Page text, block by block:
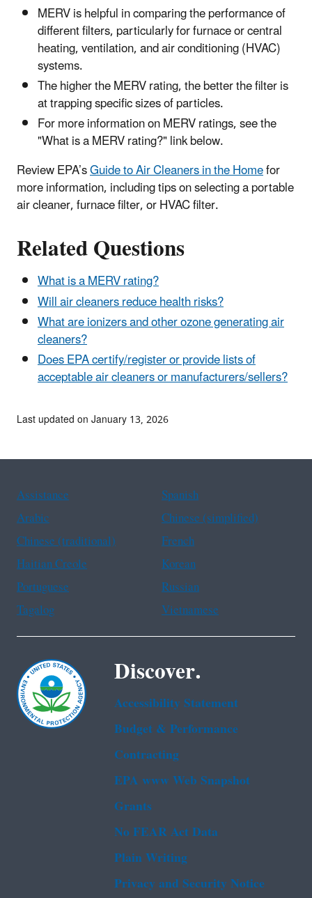
MERV is helpful in comparing the performance of
different filters, particularly for furnace or central
heating, ventilation, and air conditioning (HVAC)
systems.
The higher the MERV rating, the better the filter is
at trapping specific sizes of particles.
For more information on MERV ratings, see the
"What is a MERV rating?" link below.
Review EPA’sGuide to Air Cleaners in the Homefor
more information, including tips on selecting a portable
air cleaner, furnace filter, or HVAC filter.
Related Questions
What is a MERV rating?
Will air cleaners reduce health risks?
What are ionizers and other ozone generating air
cleaners?
Does EPA certify/register or provide lists of
acceptable air cleaners or manufacturers/sellers?
Last updated on January 13, 2026
Assistance
Spanish
Arabic
Chinese (simplified)
Chinese (traditional)
French
Haitian Creole
Korean
Portuguese
Russian
Tagalog
Vietnamese
Discover.
Accessibility Statement
Budget & Performance
Contracting
EPA www Web Snapshot
Grants
No FEAR Act Data
Plain Writing
Privacy and Security Notice